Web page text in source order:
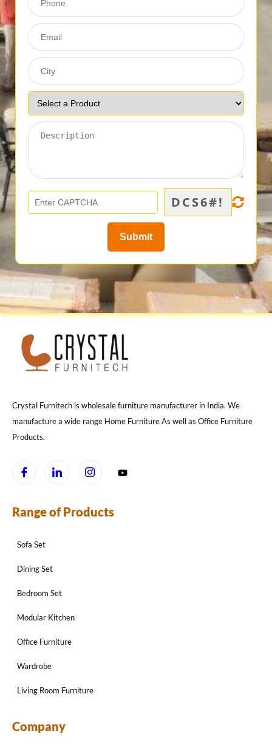
DCS6#!
Crystal Furnitech is wholesale furniture manufacturer in India. We
manufacture a wide range Home Furniture As well as Office Furniture
Products.
Range of Products
Sofa Set
Dining Set
Bedroom Set
Modular Kitchen
Office Furniture
Wardrobe
Living Room Furniture
Company